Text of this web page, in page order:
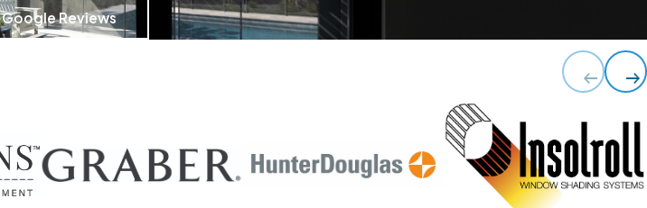
Google Reviews